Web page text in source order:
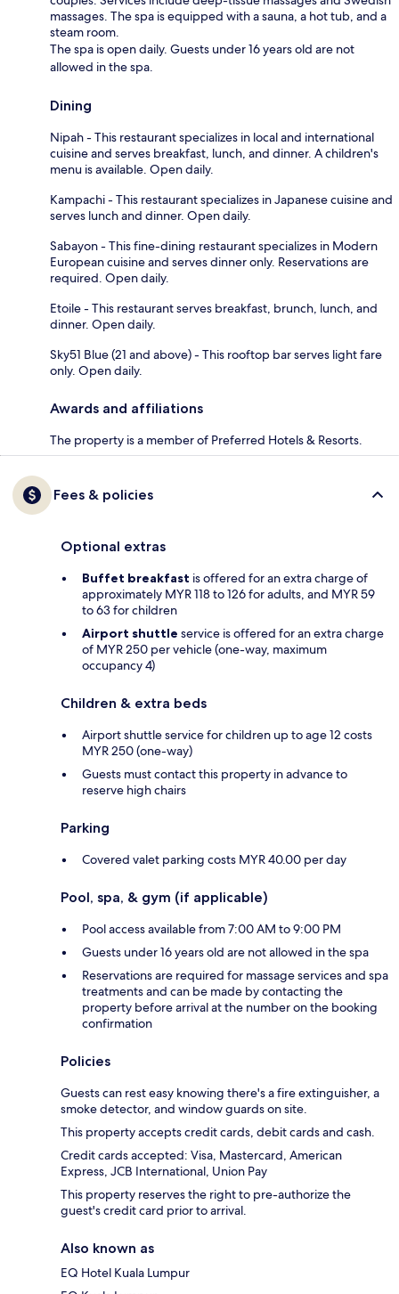
massages. The spa is equipped with a sauna, a hot tub, and a
steam room.
The spa is open daily. Guests under 16 years old are not
allowed in the spa.
Dining
Nipah - This restaurant specializes in local and international
cuisine and serves breakfast, lunch, and dinner. A children's
menu is available. Open daily.
Kampachi - This restaurant specializes in Japanese cuisine and
serves lunch and dinner. Open daily.
Sabayon - This fine-dining restaurant specializes in Modern
European cuisine and serves dinner only. Reservations are
required. Open daily.
Etoile - This restaurant serves breakfast, brunch, lunch, and
dinner. Open daily.
Sky51 Blue (21 and above) - This rooftop bar serves light fare
only. Open daily.
Awards and affiliations
The property is a member of Preferred Hotels & Resorts.
Fees & policies
Optional extras
Buffet breakfast is offered for an extra charge of
approximately MYR 118 to 126 for adults, and MYR 59
to 63 for children
Airport shuttle service is offered for an extra charge
of MYR 250 per vehicle (one-way, maximum
occupancy 4)
Children & extra beds
Airport shuttle service for children up to age 12 costs
MYR 250 (one-way)
Guests must contact this property in advance to
reserve high chairs
Parking
Covered valet parking costs MYR 40.00 per day
Pool, spa, & gym (if applicable)
Pool access available from 7:00 AM to 9:00 PM
Guests under 16 years old are not allowed in the spa
Reservations are required for massage services and spa
treatments and can be made by contacting the
property before arrival at the number on the booking
confirmation
Policies
Guests can rest easy knowing there's a fire extinguisher, a
smoke detector, and window guards on site.
This property accepts credit cards, debit cards and cash.
Credit cards accepted: Visa, Mastercard, American
Express, JCB International, Union Pay
This property reserves the right to pre-authorize the
guest's credit card prior to arrival.
Also known as
EQ Hotel Kuala Lumpur